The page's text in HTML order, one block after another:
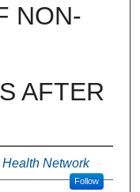
NON-
AFTER
Network
Follow